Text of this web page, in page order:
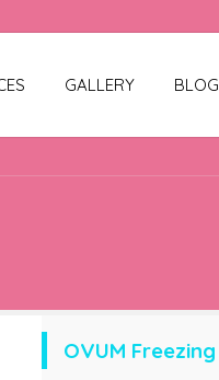
GALLERY BLOG
OVUM Freezing